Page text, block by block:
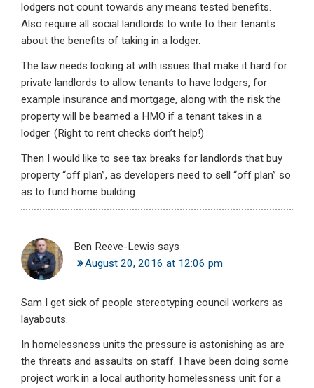
lodgers not count towards any means tested benefits.
Also require all social landlords to write to their tenants
about the benefits of taking in a lodger.
The law needs looking at with issues that make it hard for
private landlords to allow tenants to have lodgers, for
example insurance and mortgage, along with the risk the
property will be beamed a HMO if a tenant takes in a
lodger. (Right to rent checks don’t help!)
Then I would like to see tax breaks for landlords that buy
property “off plan”, as developers need to sell “off plan” so
as to fund home building.
Ben Reeve-Lewis says
August 20, 2016 at 12:06 pm
Sam I get sick of people stereotyping council workers as
layabouts.
In homelessness units the pressure is astonishing as are
the threats and assaults on staff. I have been doing some
project work in a local authority homelessness unit for a